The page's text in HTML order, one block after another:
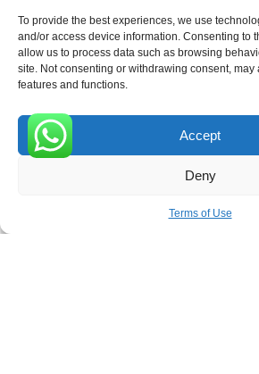
To provide the best experiences, we use
and/or access device information. Consenting to
allow us to process data such as browsing
site. Not consenting or withdrawing consent, may
features and functions.
Accept
Deny
Terms of Use
Receive the latest news
SUBSCRIBE